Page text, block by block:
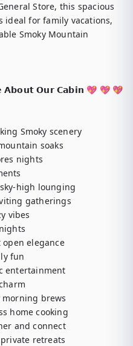
Store, this spacious
ideal for family vacations,
Smoky Mountain
𝗢𝘂𝗿 𝗖𝗮𝗯𝗶𝗻 💖 💖 💖
Smoky scenery
soaks
nights
sky-high lounging
gatherings
vibes
open elegance
fun
entertainment
morning brews
home cooking
and connect
retreats